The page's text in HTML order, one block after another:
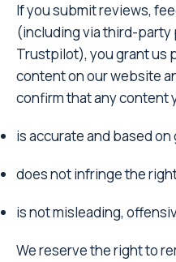
If you submit reviews,
(including via third-party
Trustpilot), you grant us
content on our website
confirm that any content
is accurate and based
does not infringe the
is not misleading,
We reserve the right to